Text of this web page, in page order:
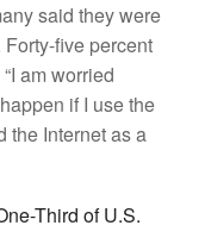
said they were
five percent
am worried
if I use the
the Internet as a
Third of U.S.